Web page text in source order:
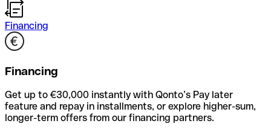
Financing
Financing
Get up to €30,000 instantly with Qonto’s Pay later
feature and repay in installments, or explore higher-sum,
longer-term offers from our financing partners.